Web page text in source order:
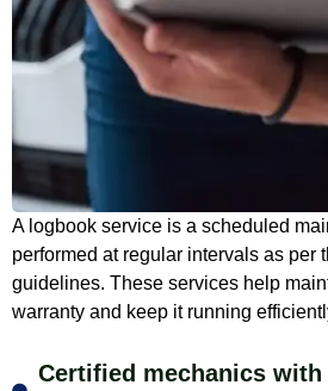
A logbook service is a scheduled
performed at regular intervals as per
guidelines. These services help
warranty and keep it running
Certified mechanics with